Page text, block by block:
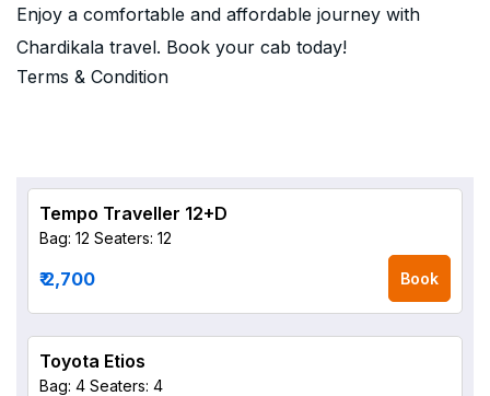
Enjoy a comfortable and affordable journey with
Chardikala travel. Book your cab today!
Terms & Condition
Tempo Traveller 12+D
Bag: 12 Seaters: 12
₹ 2,700 Book
Toyota Etios
Bag: 4 Seaters: 4